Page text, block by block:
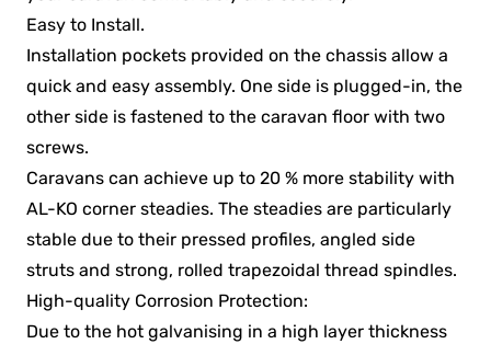
Easy to Install.
Installation pockets provided on the chassis allow a
quick and easy assembly. One side is plugged-in, the
other side is fastened to the caravan floor with two
screws.
Caravans can achieve up to 20 % more stability with
AL-KO corner steadies. The steadies are particularly
stable due to their pressed profiles, angled side
struts and strong, rolled trapezoidal thread spindles.
High-quality Corrosion Protection:
Due to the hot galvanising in a high layer thickness